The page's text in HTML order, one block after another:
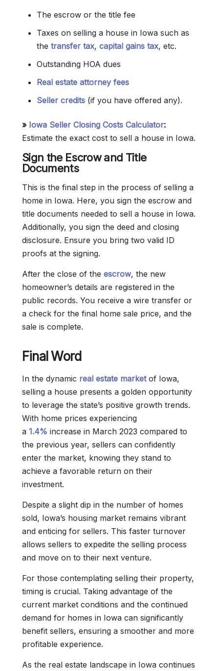
The escrow or the title fee
Taxes on selling a house in Iowa such as
the transfer tax, capital gains tax, etc.
Outstanding HOA dues
Real estate attorney fees
Seller credits (if you have offered any).
» Iowa Seller Closing Costs Calculator:
Estimate the exact cost to sell a house in Iowa.
Sign the Escrow and Title
Documents
This is the final step in the process of selling a
home in Iowa. Here, you sign the escrow and
title documents needed to sell a house in Iowa.
Additionally, you sign the deed and closing
disclosure. Ensure you bring two valid ID
proofs at the signing.
After the close of the escrow, the new
homeowner’s details are registered in the
public records. You receive a wire transfer or
a check for the final home sale price, and the
sale is complete.
Final Word
In the dynamic real estate marketof Iowa,
selling a house presents a golden opportunity
to leverage the state’s positive growth trends.
With home prices experiencing
a 1.4% increase in March 2023 compared to
the previous year, sellers can confidently
enter the market, knowing they stand to
achieve a favorable return on their
investment.
Despite a slight dip in the number of homes
sold, Iowa’s housing market remains vibrant
and enticing for sellers. This faster turnover
allows sellers to expedite the selling process
and move on to their next venture.
For those contemplating selling their property,
timing is crucial. Taking advantage of the
current market conditions and the continued
demand for homes in Iowa can significantly
benefit sellers, ensuring a smoother and more
profitable experience.
As the real estate landscape in Iowa continues